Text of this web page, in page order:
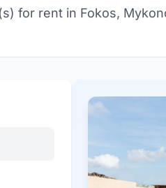
for rent in Fokos,